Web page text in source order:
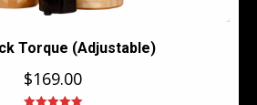
Torque (Adjustable)
$169.00